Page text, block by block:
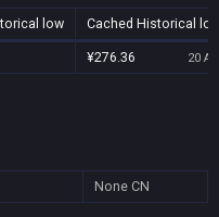
low Cached Historical
¥276.36 20
None CN